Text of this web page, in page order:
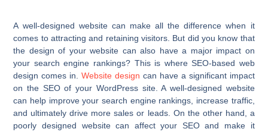
A well-designed website can make all the difference when it
comes to attracting and retaining visitors. But did you know that
the design of your website can also have a major impact on
your search engine rankings? This is where SEO-based web
design comes in.Website design can have a significant impact
on the SEO of your WordPress site. A well-designed website
can help improve your search engine rankings, increase traffic,
and ultimately drive more sales or leads. On the other hand, a
poorly designed website can affect your SEO and make it